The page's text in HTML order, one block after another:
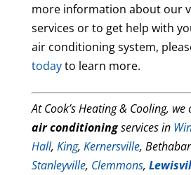
more information about our
services or to get help with
air conditioning system,
todayto learn more.
At Cook’s Heating & Cooling, we
air conditioningservices in
Hall, King, Kernersville,
Stanleyville, Clemmons,